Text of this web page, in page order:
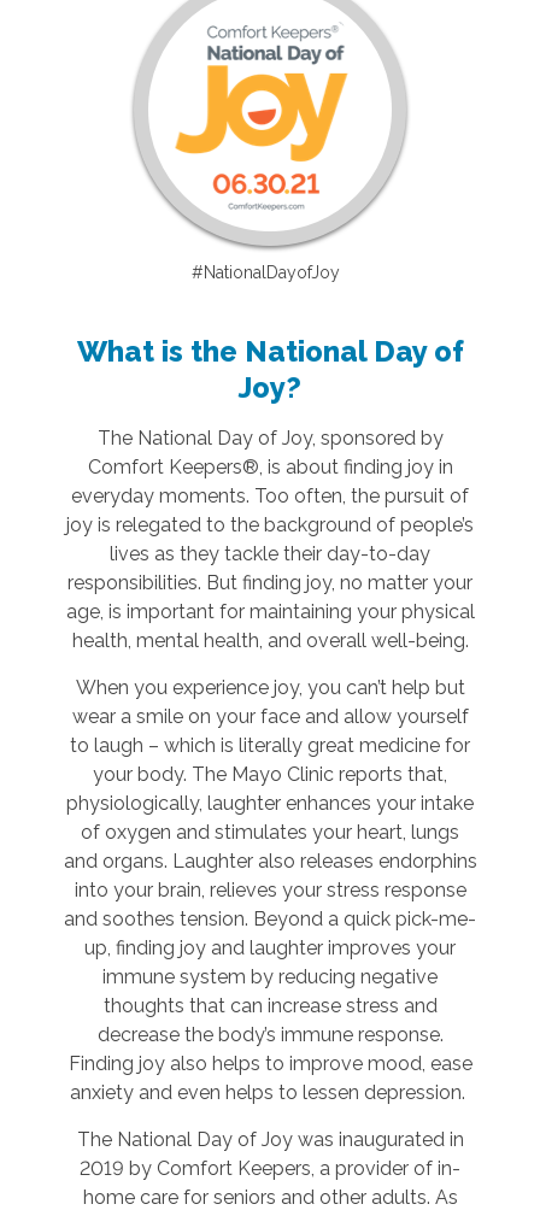
#NationalDayofJoy
What is the National Day of
Joy?
The National Day of Joy, sponsored by
Comfort Keepers®, is about finding joy in
everyday moments. Too often, the pursuit of
joy is relegated to the background of people’s
lives as they tackle their day-to-day
responsibilities. But finding joy, no matter your
age, is important for maintaining your physical
health, mental health, and overall well-being.
When you experience joy, you can’t help but
wear a smile on your face and allow yourself
to laugh – which is literally great medicine for
your body. The Mayo Clinic reports that,
physiologically, laughter enhances your intake
of oxygen and stimulates your heart, lungs
and organs. Laughter also releases endorphins
into your brain, relieves your stress response
and soothes tension. Beyond a quick pick-me-
up, finding joy and laughter improves your
immune system by reducing negative
thoughts that can increase stress and
decrease the body’s immune response.
Finding joy also helps to improve mood, ease
anxiety and even helps to lessen depression.
The National Day of Joy was inaugurated in
2019 by Comfort Keepers, a provider of in-
home care for seniors and other adults. As